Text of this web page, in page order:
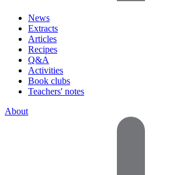
News
Extracts
Articles
Recipes
Q&A
Activities
Book clubs
Teachers' notes
About